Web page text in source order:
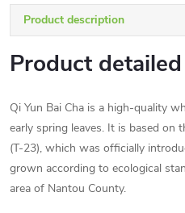
Product description
Product
Qi Yun Bai Cha is a high-quality
early spring leaves. It is based on
(T-23), which was officially
grown according to ecological
area of Nantou County.